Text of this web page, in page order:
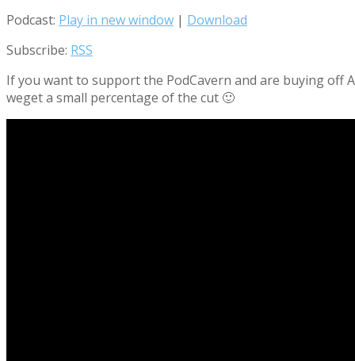
Podcast: Play in new window | Download
Subscribe: RSS
If you want to support the PodCavern and are buying off
weget a small percentage of the cut 🙂